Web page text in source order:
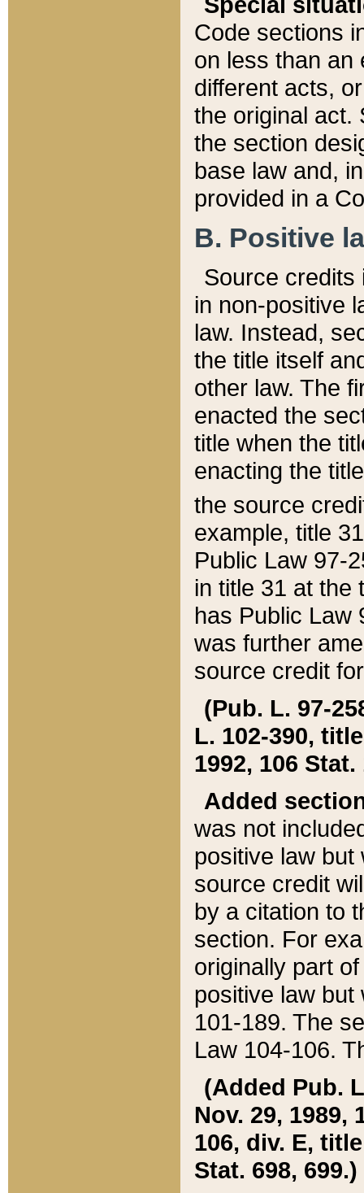
Code sections
on less than an
different acts,
the original act.
the section
base law and,
provided in a
B. Positive
Source credits
in non-positive
law. Instead,
the title itself
other law. The
enacted the
title when the
enacting the
the source
example, title
Public Law 97-
in title 31 at the
has Public Law
was further
source credit
(Pub. L. 97-
L. 102-390,
1992, 106 Stat.
Added
was not
positive law
source credit
by a citation to
section. For
originally part
positive law but
101-189. The
Law 104-106.
(Added Pub.
Nov. 29, 1989,
106, div. E,
Stat. 698, 699.)